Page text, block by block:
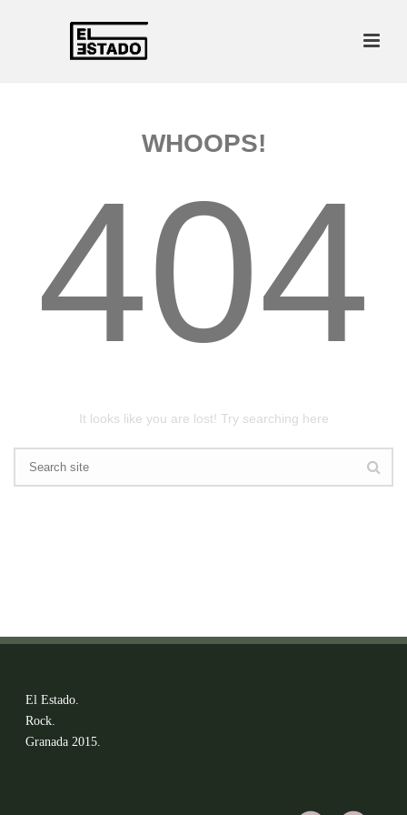
WHOOPS!
404
It looks like you are lost! Try searching here
El Estado.
Rock.
Granada 2015.